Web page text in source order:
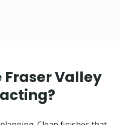
Fraser Valley